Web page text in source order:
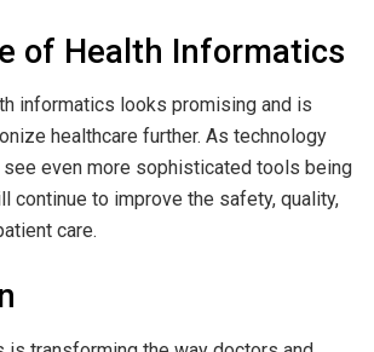
of Health Informatics
informatics looks promising and is
healthcare further. As technology
even more sophisticated tools being
continue to improve the safety, quality,
care.